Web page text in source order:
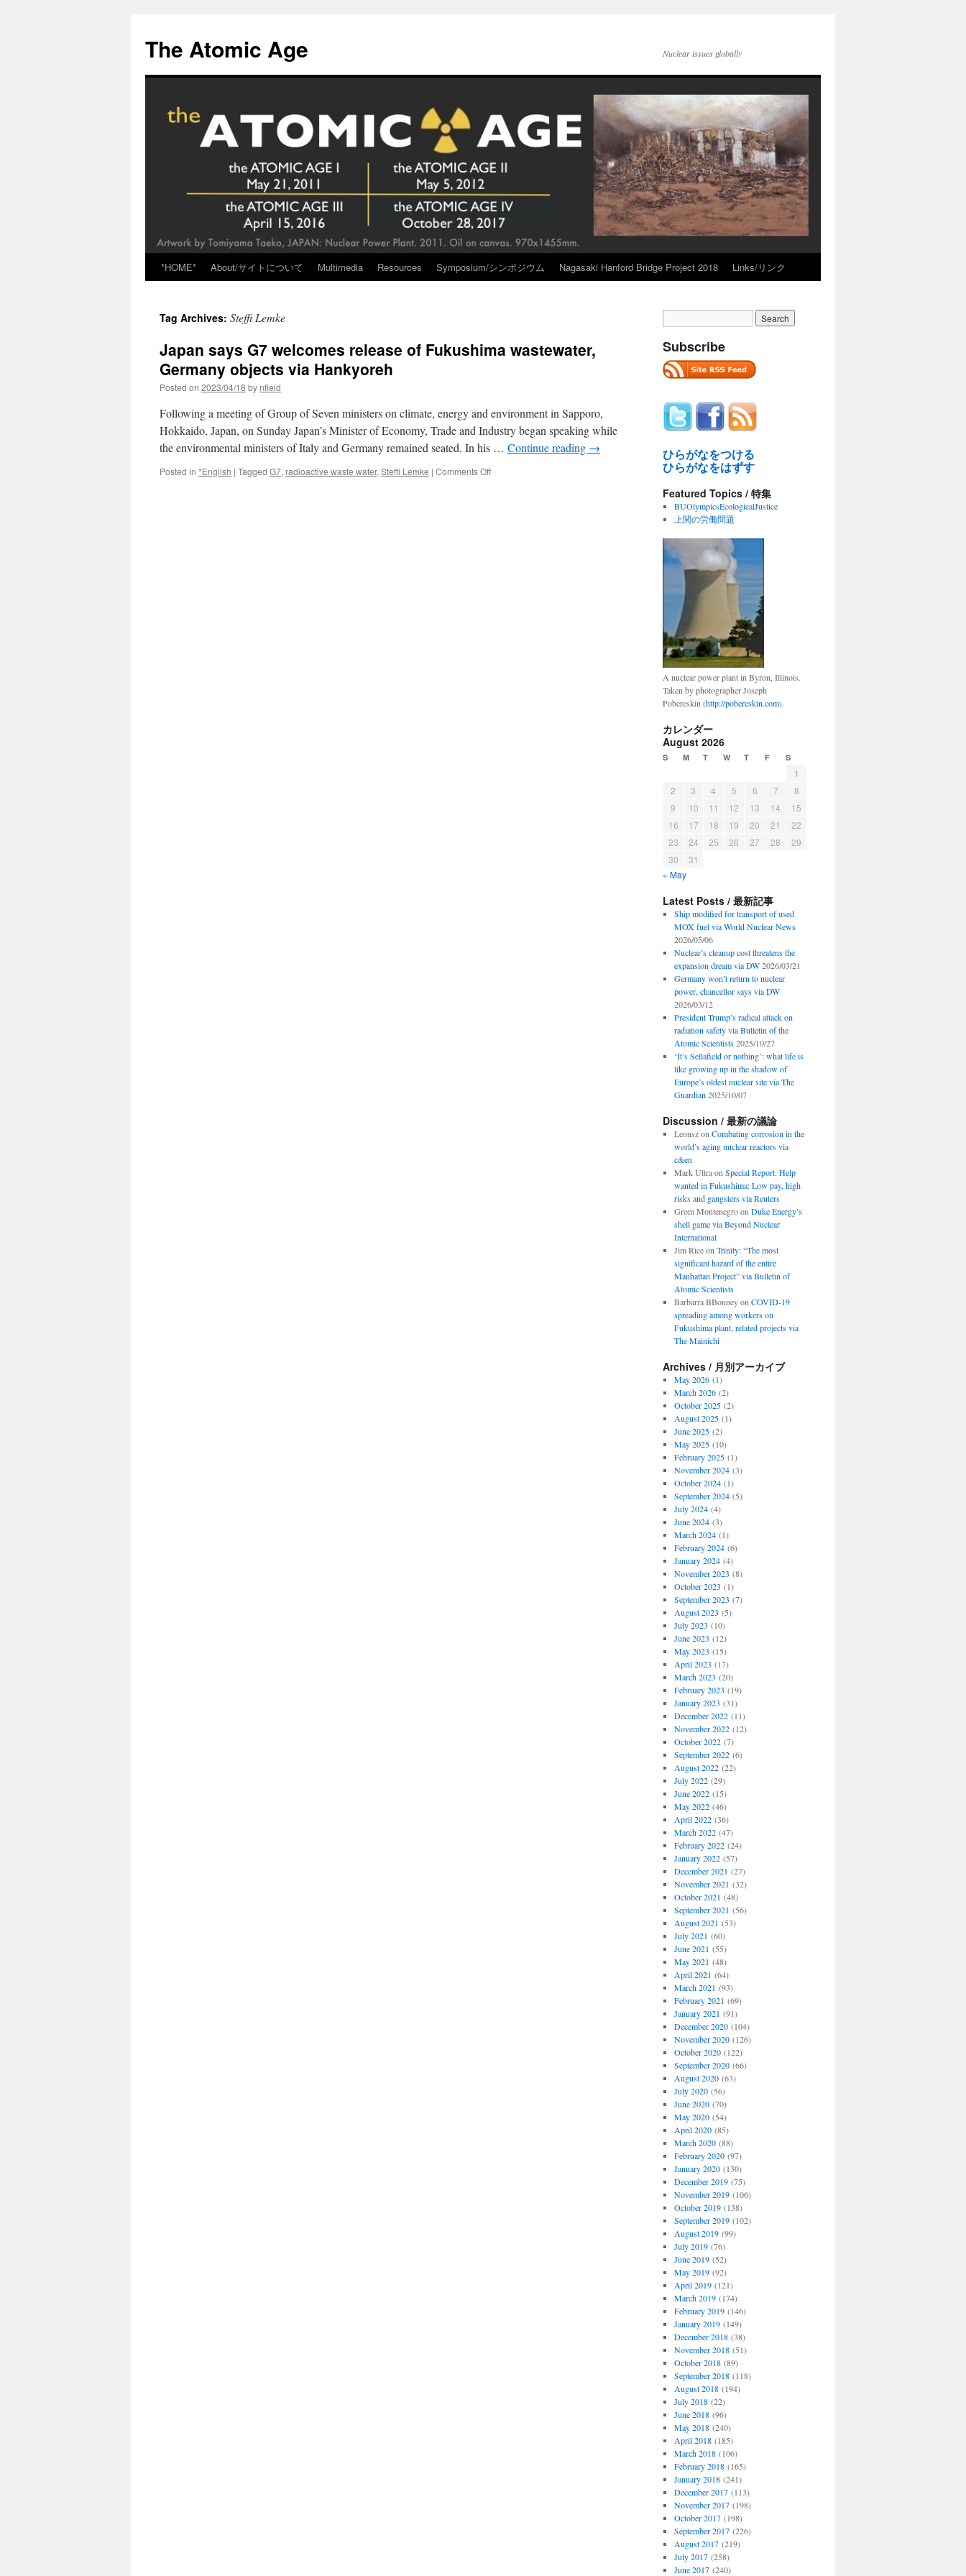
content
The Atomic Age Nuclear issues globally
*HOME* About/サイトについて Multimedia Resources Symposium/シンポジウム Nagasaki Hanford Bridge Project 2018 Links/リンク
Tag Archives: Steffi Lemke
Japan says G7 welcomes release of Fukushima wastewater,
Germany objects via Hankyoreh
Posted on 2023/04/18 by nfield
Following a meeting of Group of Seven ministers on climate, energy and environment in Sapporo,
Hokkaido, Japan, on Sunday Japan’s Minister of Economy, Trade and Industry began speaking while
the environmental ministers of Italy and Germany remained seated. In his … Continue reading →
Posted in *English | Tagged G7, radioactive waste water, Steffi Lemke | Comments Offon
Subscribe
ひらがなをつける
ひらがなをはずす
Featured Topics / 特集
BUOlympicsEcologicalJustice
上関の労働問題
A nuclear power plant in Byron, Illinois.
Taken by photographer Joseph
Pobereskin (http://pobereskin.com).
カレンダー
August 2026
S M T W T F S
1
2
3 4 5 6 7
8
9
10 11 12 13 14
15
16
17 18 19 20 21
22
23
24 25 26 27 28
29
30
31
« May
Latest Posts / 最新記事
Ship modified for transport of used
MOX fuel via World Nuclear News
2026/05/06
Nuclear’s cleanup cost threatens the
expansion dream via DW 2026/03/21
Germany won’t return to nuclear
power, chancellor says via DW
2026/03/12
President Trump’s radical attack on
radiation safety via Bulletin of the
Atomic Scientists 2025/10/27
‘It’s Sellafield or nothing’: what life is
like growing up in the shadow of
Europe’s oldest nuclear site via The
Guardian 2025/10/07
Discussion / 最新の議論
Leonszon Combating corrosion in the
world’s aging nuclear reactors via
c&en
Mark Ultraon Special Report: Help
wanted in Fukushima: Low pay, high
risks and gangsters via Reuters
Grom Montenegroon Duke Energy’s
shell game via Beyond Nuclear
International
Jim Riceon Trinity: “The most
significant hazard of the entire
Manhattan Project” via Bulletin of
Atomic Scientists
Barbarra BBonneyon COVID-19
spreading among workers on
Fukushima plant, related projects via
The Mainichi
Archives / 月別アーカイブ
May 2026(1)
March 2026(2)
October 2025(2)
August 2025(1)
June 2025(2)
May 2025(10)
February 2025(1)
November 2024(3)
October 2024(1)
September 2024(5)
July 2024(4)
June 2024(3)
March 2024(1)
February 2024(6)
January 2024(4)
November 2023 (8)
October 2023 (1)
September 2023 (7)
August 2023 (5)
July 2023 (10)
June 2023 (12)
May 2023 (15)
April 2023 (17)
March 2023 (20)
February 2023 (19)
January 2023 (31)
December 2022(11)
November 2022(12)
October 2022(7)
September 2022(6)
August 2022(22)
July 2022(29)
June 2022(15)
May 2022(46)
April 2022(36)
March 2022(47)
February 2022(24)
January 2022(57)
December 2021 (27)
November 2021 (32)
October 2021 (48)
September 2021 (56)
August 2021 (53)
July 2021 (60)
June 2021 (55)
May 2021 (48)
April 2021 (64)
March 2021 (93)
February 2021 (69)
January 2021 (91)
December 2020(104)
November 2020(126)
October 2020(122)
September 2020(66)
August 2020(63)
July 2020(56)
June 2020(70)
May 2020(54)
April 2020(85)
March 2020(88)
February 2020(97)
January 2020(130)
December 2019(75)
November 2019(106)
October 2019(138)
September 2019(102)
August 2019(99)
July 2019(76)
June 2019(52)
May 2019(92)
April 2019(121)
March 2019(174)
February 2019(146)
January 2019(149)
December 2018(38)
November 2018(51)
October 2018(89)
September 2018(118)
August 2018(194)
July 2018(22)
June 2018(96)
May 2018(240)
April 2018(185)
March 2018(106)
February 2018(165)
January 2018(241)
December 2017(113)
November 2017(198)
October 2017(198)
September 2017(226)
August 2017(219)
July 2017(258)
June 2017(240)